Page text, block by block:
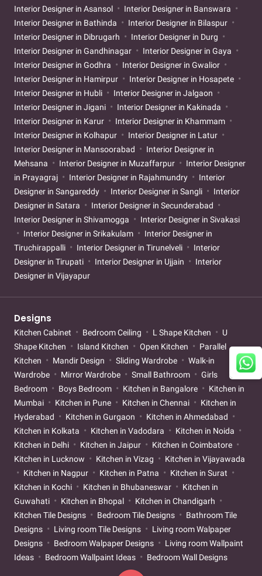
Interior Designer in Asansol
Interior Designer in Banswara
Interior Designer in Bathinda
Interior Designer in Bilaspur
Interior Designer in Dibrugarh
Interior Designer in Durg
Interior Designer in Gandhinagar
Interior Designer in Gaya
Interior Designer in Godhra
Interior Designer in Gwalior
Interior Designer in Hamirpur
Interior Designer in Hosapete
Interior Designer in Hubli
Interior Designer in Jalgaon
Interior Designer in Jigani
Interior Designer in Kakinada
Interior Designer in Karur
Interior Designer in Khammam
Interior Designer in Kolhapur
Interior Designer in Latur
Interior Designer in Mansoorabad
Interior Designer in
Mehsana
Interior Designer in Muzaffarpur
Interior Designer
in Prayagraj
Interior Designer in Rajahmundry
Interior
Designer in Sangareddy
Interior Designer in Sangli
Interior
Designer in Satara
Interior Designer in Secunderabad
Interior Designer in Shivamogga
Interior Designer in Sivakasi
Interior Designer in Srikakulam
Interior Designer in
Tiruchirappalli
Interior Designer in Tirunelveli
Interior
Designer in Tirupati
Interior Designer in Ujjain
Interior
Designer in Vijayapur
Designs
Kitchen Cabinet Bedroom Ceiling L Shape Kitchen
U
Shape Kitchen
Island Kitchen Open Kitchen
Parallel
Kitchen
Mandir Design Sliding Wardrobe
Walk-in
Wardrobe
Mirror Wardrobe Small Bathroom
Girls
Bedroom
Boys Bedroom Kitchen in Bangalore
Kitchen in
Mumbai
Kitchen in Pune Kitchen in Chennai
Kitchen in
Hyderabad
Kitchen in Gurgaon
Kitchen in Ahmedabad
Kitchen in Kolkata
Kitchen in Vadodara
Kitchen in Noida
Kitchen in Delhi
Kitchen in Jaipur
Kitchen in Coimbatore
Kitchen in Lucknow
Kitchen in Vizag
Kitchen in Vijayawada
Kitchen in Nagpur
Kitchen in Patna
Kitchen in Surat
Kitchen in Kochi
Kitchen in Bhubaneswar
Kitchen in
Guwahati
Kitchen in Bhopal
Kitchen in Chandigarh
Kitchen Tile Designs
Bedroom Tile Designs
Bathroom Tile
Designs
Living room Tile Designs
Living room Walpaper
Designs
Bedroom Walpaper Designs
Living room Wallpaint
Ideas
Bedroom Wallpaint Ideas Bedroom Wall Designs